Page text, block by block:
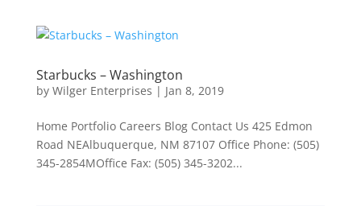
Starbucks – Washington
by Wilger Enterprises | Jan 8, 2019
Home Portfolio Careers Blog Contact Us 425 Edmon
Road NEAlbuquerque, NM 87107 Office Phone: (505)
345-2854MOffice Fax: (505) 345-3202...